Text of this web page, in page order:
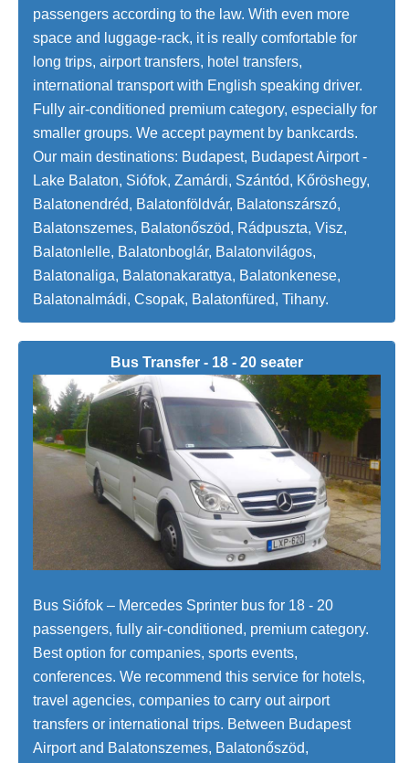
passengers according to the law. With even more
space and luggage-rack, it is really comfortable for
long trips, airport transfers, hotel transfers,
international transport with English speaking driver.
Fully air-conditioned premium category, especially for
smaller groups. We accept payment by bankcards.
Our main destinations: Budapest, Budapest Airport -
Lake Balaton, Siófok, Zamárdi, Szántód, Kőröshegy,
Balatonendréd, Balatonföldvár, Balatonszárszó,
Balatonszemes, Balatonőszöd, Rádpuszta, Visz,
Balatonlelle, Balatonboglár, Balatonvilágos,
Balatonaliga, Balatonakarattya, Balatonkenese,
Balatonalmádi, Csopak, Balatonfüred, Tihany.
Bus Transfer - 18 - 20 seater
Bus Siófok – Mercedes Sprinter bus for 18 - 20
passengers, fully air-conditioned, premium category.
Best option for companies, sports events,
conferences. We recommend this service for hotels,
travel agencies, companies to carry out airport
transfers or international trips. Between Budapest
Airport and Balatonszemes, Balatonőszöd,